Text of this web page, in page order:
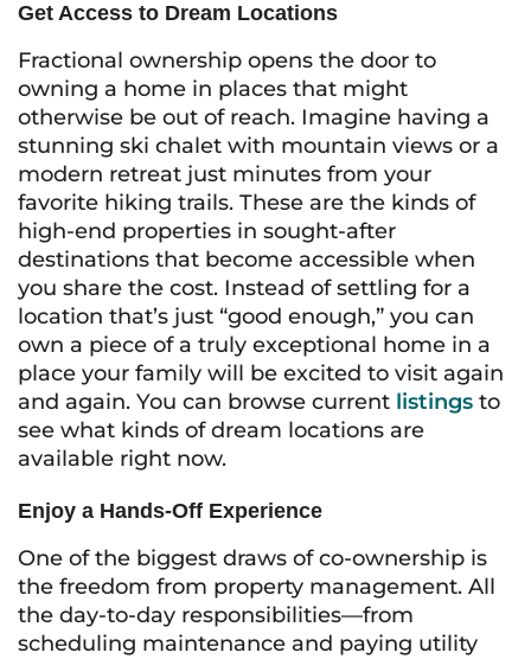
Get Access to Dream Locations
Fractional ownership opens the door to
owning a home in places that might
otherwise be out of reach. Imagine having a
stunning ski chalet with mountain views or a
modern retreat just minutes from your
favorite hiking trails. These are the kinds of
high-end properties in sought-after
destinations that become accessible when
you share the cost. Instead of settling for a
location that’s just “good enough,” you can
own a piece of a truly exceptional home in a
place your family will be excited to visit again
and again. You can browse current listings to
see what kinds of dream locations are
available right now.
Enjoy a Hands-Off Experience
One of the biggest draws of co-ownership is
the freedom from property management. All
the day-to-day responsibilities—from
scheduling maintenance and paying utility